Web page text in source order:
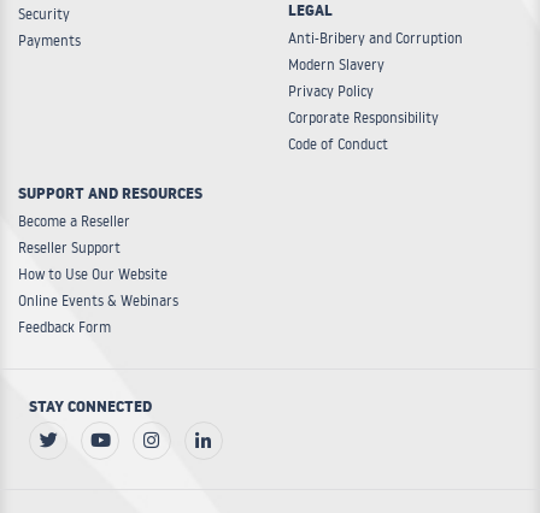
Security
Payments
LEGAL
Anti-Bribery and Corruption
Modern Slavery
Privacy Policy
Corporate Responsibility
Code of Conduct
SUPPORT AND RESOURCES
Become a Reseller
Reseller Support
How to Use Our Website
Online Events & Webinars
Feedback Form
STAY CONNECTED